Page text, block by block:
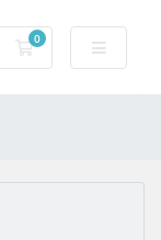
0
Shopping Cart